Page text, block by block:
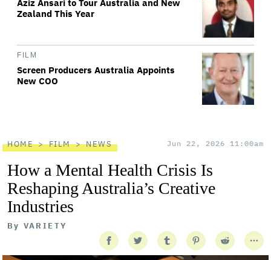
Aziz Ansari to Tour Australia and New
Zealand This Year
FILM
Screen Producers Australia Appoints
New COO
HOME FILM NEWS Jun 22, 2026 11:00am
How a Mental Health Crisis Is
Reshaping Australia’s Creative
Industries
By VARIETY